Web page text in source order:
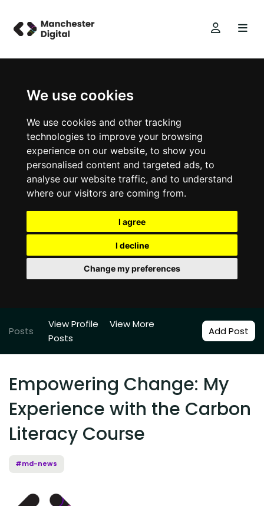
We use cookies
We use cookies and other tracking
technologies to improve your browsing
experience on our website, to show you
personalised content and targeted ads, to
analyse our website traffic, and to understand
where our visitors are coming from.
I agree
I decline
Change my preferences
Posts
View Profile
View More
Posts
Add Post
Empowering Change: My
Experience with the Carbon
Literacy Course
#md-news